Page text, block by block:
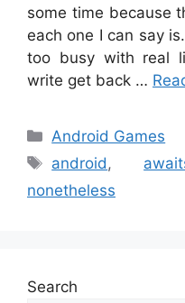
some time because
each one I can say
too busy with real
write get back …
Categories
Android Games
Tags
android ,
nonetheless
Search